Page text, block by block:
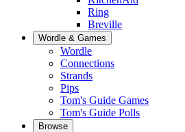
Ring
Breville
Wordle & Games
Wordle
Connections
Strands
Pips
Tom's Guide Games
Tom's Guide Polls
Browse